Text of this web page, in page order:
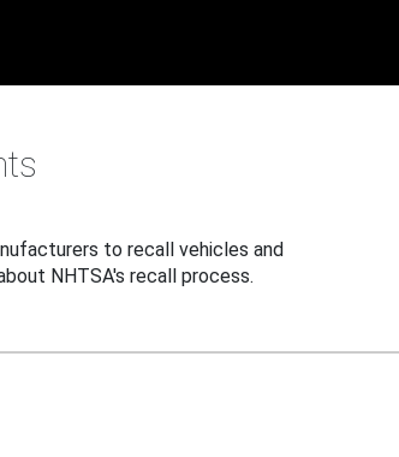
to recall vehicles and
NHTSA's recall process.